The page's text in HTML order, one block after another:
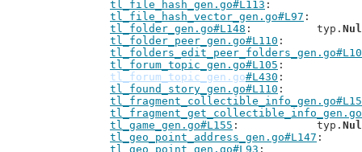
tl_file_hash_gen.go#L113
tl_file_hash_vector_gen.go#L97
tl_folder_gen.go#L148
: 		typ.
tl_folder_peer_gen.go#L110
tl_forum_topic_gen.go#L105
tl_forum_topic_gen.go#L430
tl_found_story_gen.go#L110
tl_game_gen.go#L155
: 		typ.
tl_geo_point_address_gen.go#L147
tl_geo_point_gen.go#L93